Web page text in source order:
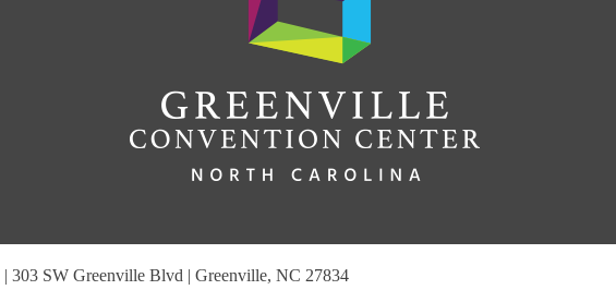
| 303 SW Greenville Blvd | Greenville, NC 27834